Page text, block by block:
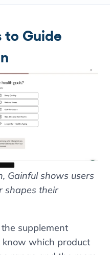
to Guide
Gainful shows users
shapes their
supplement
which product